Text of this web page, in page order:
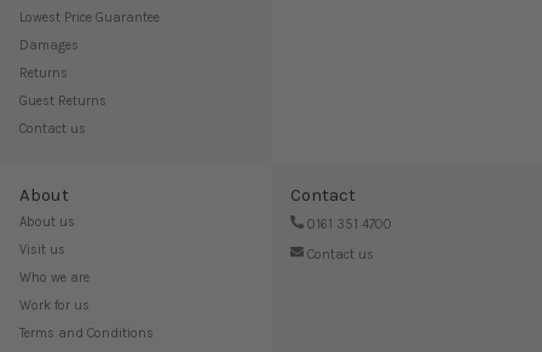
Lowest Price Guarantee
Damages
Returns
Guest Returns
Contact us
About
About us
Visit us
Who we are
Work for us
Terms and Conditions
Contact
0161 351 4700
Contact us